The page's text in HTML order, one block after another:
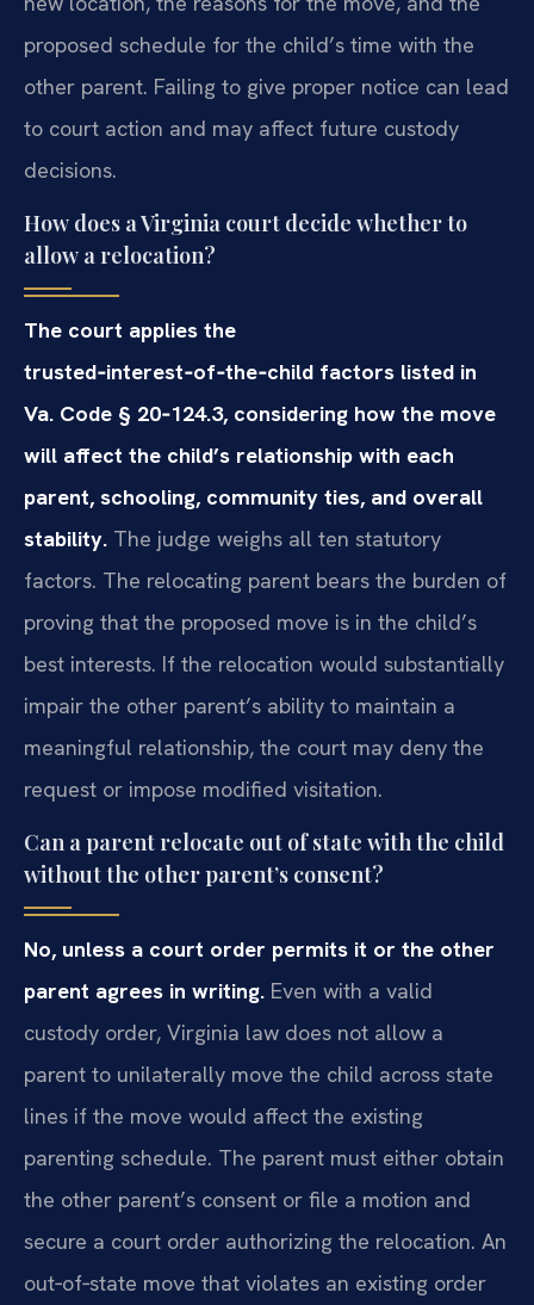
proposed schedule for the child’s time with the
other parent. Failing to give proper notice can lead
to court action and may affect future custody
decisions.
How does a Virginia court decide whether to
allow a relocation?
The court applies the
trusted‑interest‑of‑the‑child factors listed in
Va. Code § 20‑124.3, considering how the move
will affect the child’s relationship with each
parent, schooling, community ties, and overall
stability. The judge weighs all ten statutory
factors. The relocating parent bears the burden of
proving that the proposed move is in the child’s
best interests. If the relocation would substantially
impair the other parent’s ability to maintain a
meaningful relationship, the court may deny the
request or impose modified visitation.
Can a parent relocate out of state with the child
without the other parent’s consent?
No, unless a court order permits it or the other
parent agrees in writing. Even with a valid
custody order, Virginia law does not allow a
parent to unilaterally move the child across state
lines if the move would affect the existing
parenting schedule. The parent must either obtain
the other parent’s consent or file a motion and
secure a court order authorizing the relocation. An
out‑of‑state move that violates an existing order